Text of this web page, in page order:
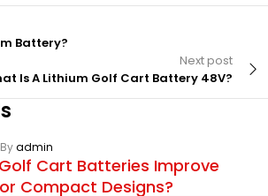
Battery?
Next post
Is A Lithium Golf Cart Battery 48V?
Byadmin
Cart Batteries Improve
Compact Designs?